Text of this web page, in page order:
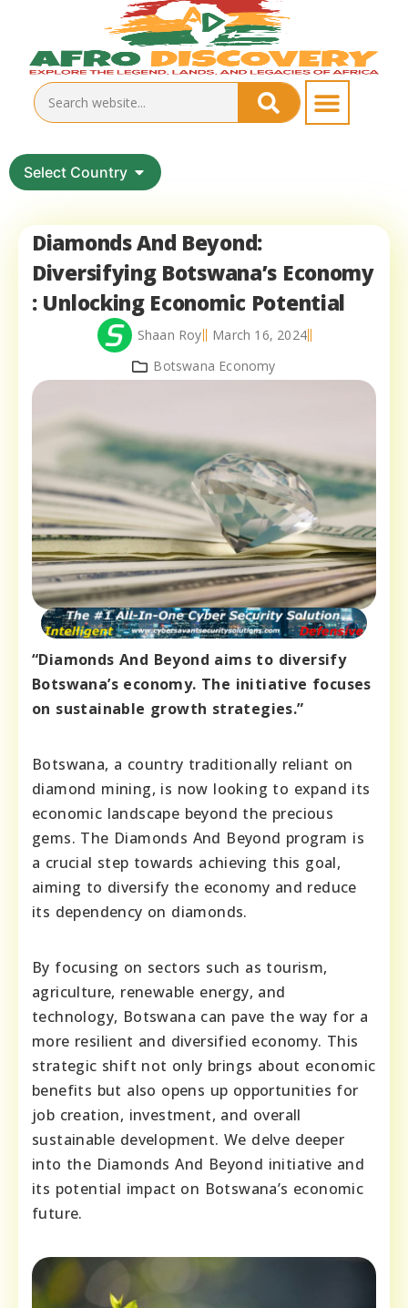
Select Country
Diamonds And Beyond:
Diversifying Botswana’s Economy
: Unlocking Economic Potential
Shaan Roy
March 16, 2024
Botswana Economy
“Diamonds And Beyond aims to diversify
Botswana’s economy. The initiative focuses
on sustainable growth strategies.”
Botswana, a country traditionally reliant on
diamond mining, is now looking to expand its
economic landscape beyond the precious
gems. The Diamonds And Beyond program is
a crucial step towards achieving this goal,
aiming to diversify the economy and reduce
its dependency on diamonds.
By focusing on sectors such as tourism,
agriculture, renewable energy, and
technology, Botswana can pave the way for a
more resilient and diversified economy. This
strategic shift not only brings about economic
benefits but also opens up opportunities for
job creation, investment, and overall
sustainable development. We delve deeper
into the Diamonds And Beyond initiative and
its potential impact on Botswana’s economic
future.